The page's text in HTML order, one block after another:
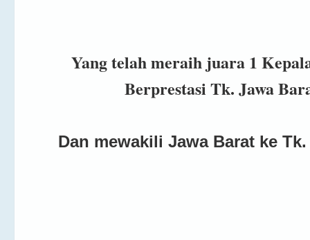
Yang telah meraih juara 1
Berprestasi Tk. Jawa
Dan mewakili Jawa Barat ke